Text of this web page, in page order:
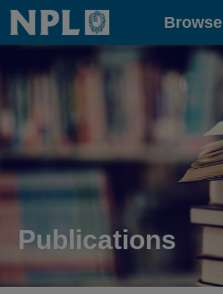
Home Browse
Publications